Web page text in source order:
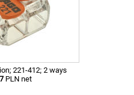
221-412; 2 ways
PLN net